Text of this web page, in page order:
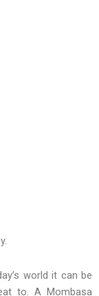
world it can be
to. A Mombasa